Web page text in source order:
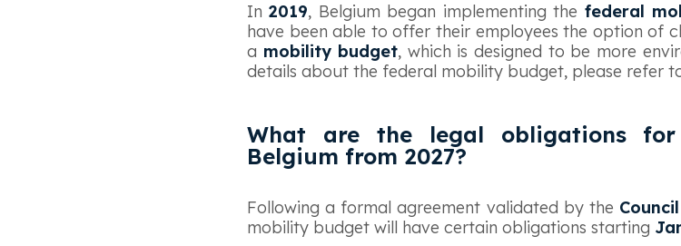
‍In2019, Belgium began implementing the federal
have been able to offer their employees the option of
a mobility budget, which is designed to be more
details about the federal mobility budget, please refer
What are the legal obligations
Belgium from 2027?
‍Following a formal agreement validated by the
mobility budget will have certain obligations starting